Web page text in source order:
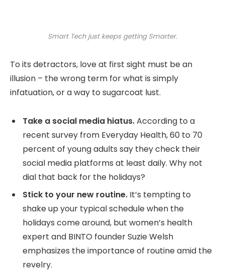
Smart Tech just keeps getting Smarter.
To its detractors, love at first sight must be an
illusion – the wrong term for what is simply
infatuation, or a way to sugarcoat lust.
Take a social media hiatus.According to a
recent survey from Everyday Health, 60 to 70
percent of young adults say they check their
social media platforms at least daily. Why not
dial that back for the holidays?
Stick to your new routine. It’s tempting to
shake up your typical schedule when the
holidays come around, but women’s health
expert and BINTO founder Suzie Welsh
emphasizes the importance of routine amid the
revelry.